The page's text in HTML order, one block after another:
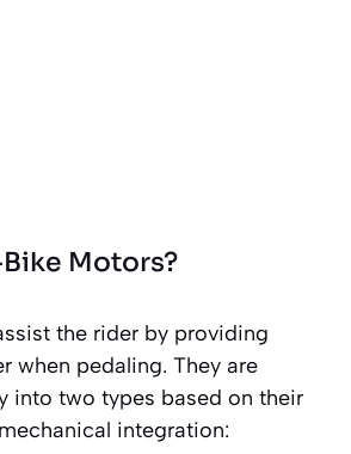
Motors?
the rider by providing
when pedaling. They are
into two types based on their
integration: